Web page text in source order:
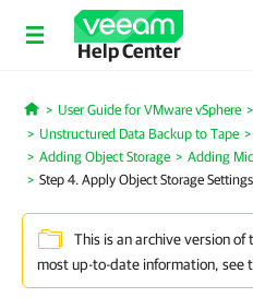
Help Center
Home
User Guide for VMware vSphere
Unstructured Data Backup to Tape
Adding Object Storage
Adding
Step 4. Apply Object Storage Settings
This is an archive version
most up-to-date information, see